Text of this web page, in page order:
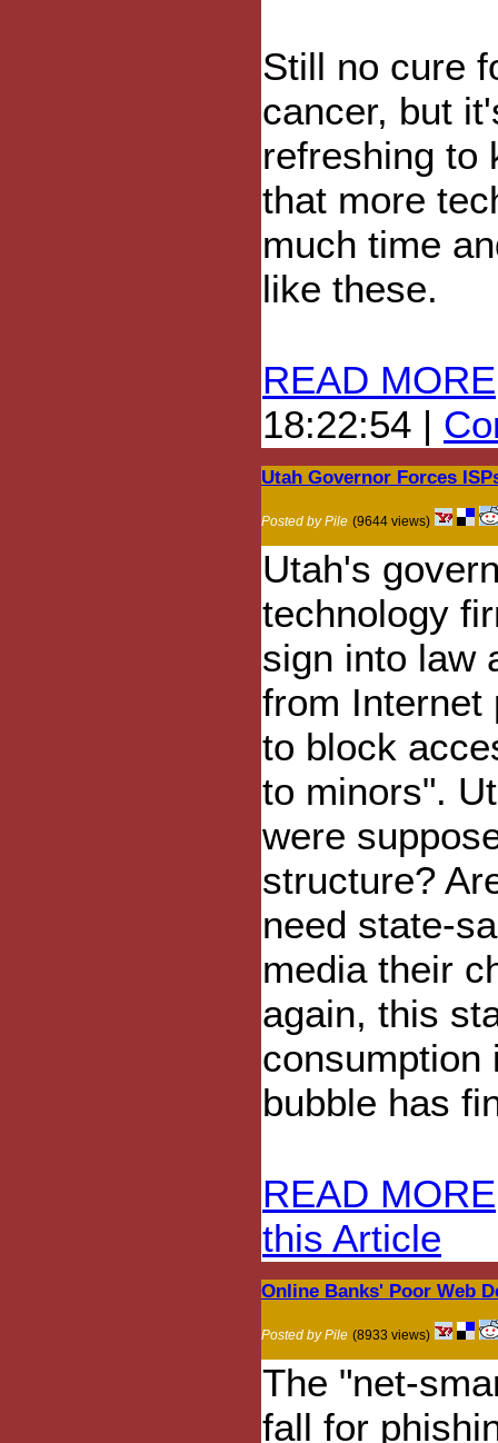
Still no cure
cancer, but
refreshing to
that more
much time
like these.
READ MORE
18:22:54 |
Utah Governor Forces
Posted by Pile (9644 views)
Utah's
technology
sign into law
from Internet
to block
to minors".
were
structure?
need state-
media their
again, this
consumption
bubble has
READ MORE
this Article
Online Banks' Poor Web
Posted by Pile (8933 views)
The "net-
fall for